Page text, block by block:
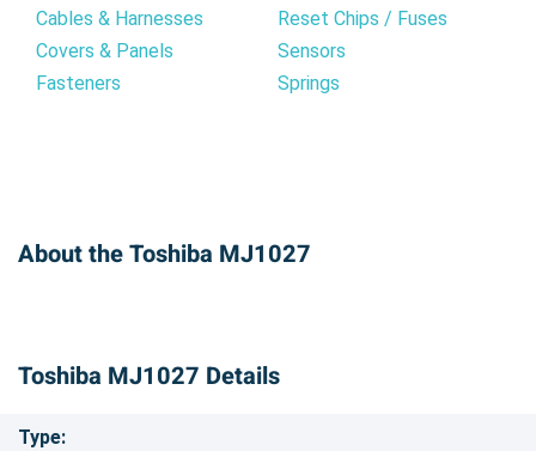
Cables & Harnesses
Covers & Panels
Fasteners
Reset Chips / Fuses
Sensors
Springs
About the Toshiba MJ1027
Toshiba MJ1027 Details
Type: